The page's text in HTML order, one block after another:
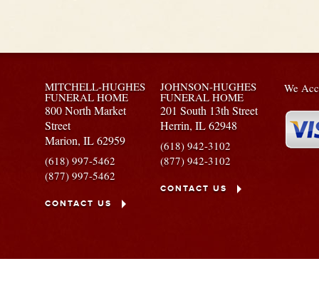
MITCHELL-HUGHES
FUNERAL HOME
800 North Market
Street
Marion,IL62959
(618) 997-5462
(877) 997-5462
CONTACT US
JOHNSON-HUGHES
FUNERAL HOME
201 South 13th Street
Herrin, IL62948
(618) 942-3102
(877) 942-3102
CONTACT US
We